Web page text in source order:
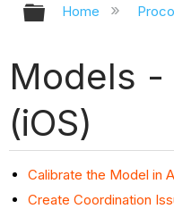
Expand/
Home
Models -
(iOS)
Calibrate the Model in
Create Coordination